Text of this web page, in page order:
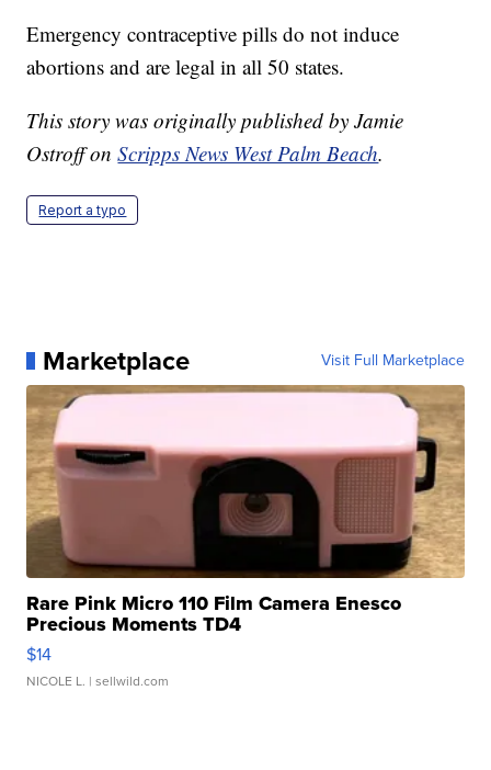
Emergency contraceptive pills do not induce
abortions and are legal in all 50 states.
This story was originally published by Jamie
Ostroff onScripps News West Palm Beach.
Report a typo
Marketplace Visit Full Marketplace
Rare Pink Micro 110 Film Camera Enesco
Precious Moments TD4
$14
NICOLE L. | sellwild.com